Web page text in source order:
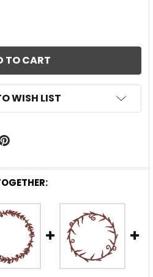
OF BLANK FANCY WREATH
OF BLANK FANCY
WISH LIST